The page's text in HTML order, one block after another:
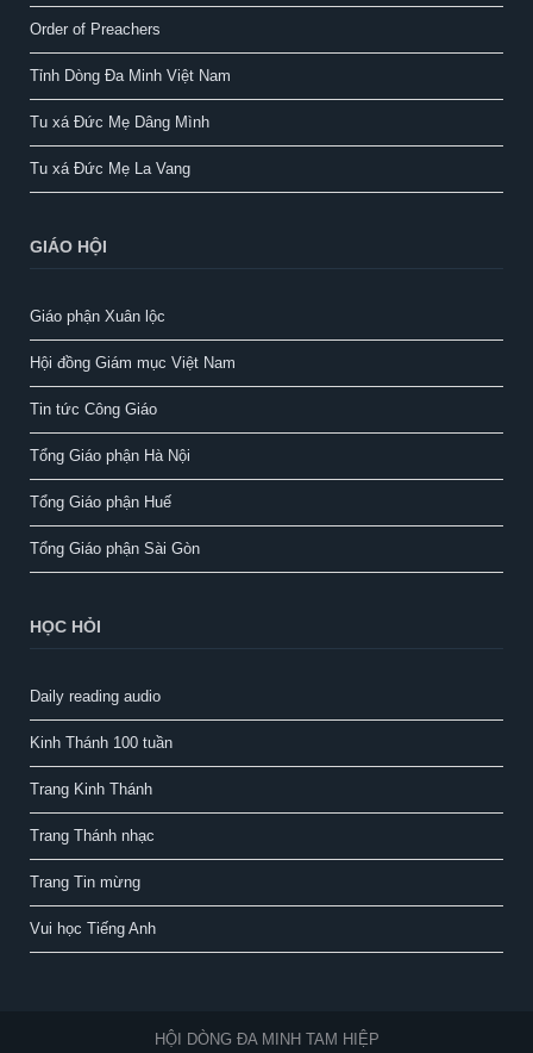
Order of Preachers
Tỉnh Dòng Đa Minh Việt Nam
Tu xá Đức Mẹ Dâng Mình
Tu xá Đức Mẹ La Vang
GIÁO HỘI
Giáo phận Xuân lộc
Hội đồng Giám mục Việt Nam
Tin tức Công Giáo
Tổng Giáo phận Hà Nội
Tổng Giáo phận Huế
Tổng Giáo phận Sài Gòn
HỌC HỎI
Daily reading audio
Kinh Thánh 100 tuần
Trang Kinh Thánh
Trang Thánh nhạc
Trang Tin mừng
Vui học Tiếng Anh
HỘI DÒNG ĐA MINH TAM HIỆP